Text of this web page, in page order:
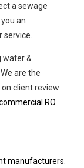
a sewage
an
water &
are the
client review
RO
manufacturers